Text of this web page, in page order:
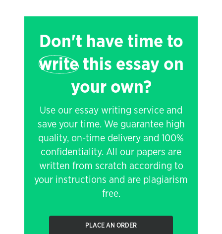
Don't have time to
writethis essay on
your own?
Use our essay writing service and
save your time. We guarantee high
quality, on-time delivery and 100%
confidentiality. All our papers are
written from scratch according to
your instructions and are plagiarism
free.
PLACE AN ORDER